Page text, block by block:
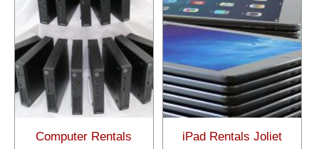
Computer Rentals
iPad Rentals Joliet